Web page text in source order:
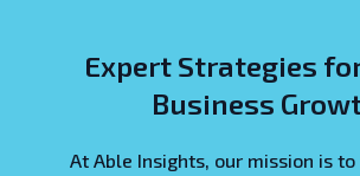
Expert Strategies
Business
At Able Insights, our mission is